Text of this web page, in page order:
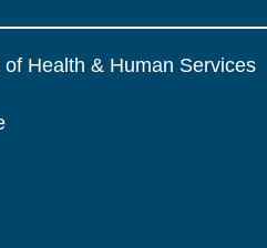
Health & Human Services